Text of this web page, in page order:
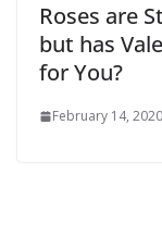
Roses are
but has
for You?
February 14, 2020